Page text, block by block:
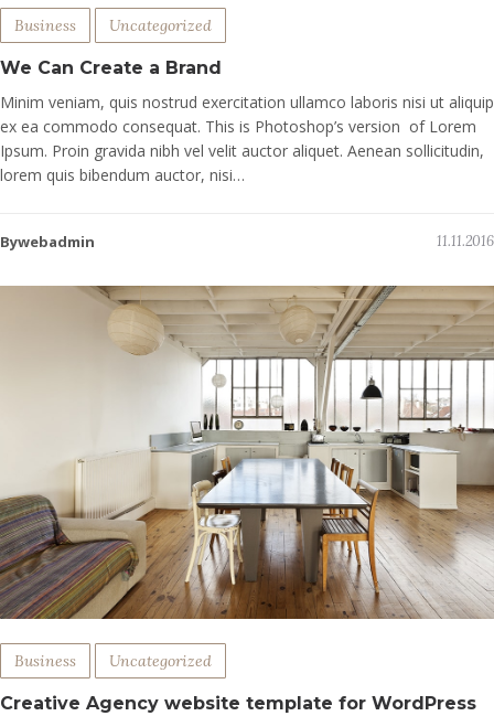
Business Uncategorized
We Can Create a Brand
Minim veniam, quis nostrud exercitation ullamco laboris nisi ut aliquip
ex ea commodo consequat. This is Photoshop’s version of Lorem
Ipsum. Proin gravida nibh vel velit auctor aliquet. Aenean sollicitudin,
lorem quis bibendum auctor, nisi…
Bywebadmin 11.11.2016
Business Uncategorized
Creative Agency website template for WordPress